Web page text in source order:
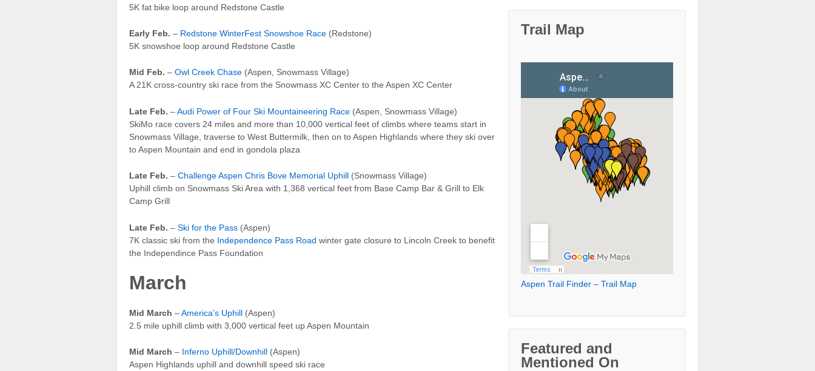
5K fat bike loop around Redstone Castle
Early Feb. – Redstone WinterFest Snowshoe Race (Redstone)
5K snowshoe loop around Redstone Castle
Mid Feb. – Owl Creek Chase (Aspen, Snowmass Village)
A 21K cross-country ski race from the Snowmass XC Center to the Aspen XC Center
Late Feb. –Audi Power of Four Ski Mountaineering Race (Aspen, Snowmass Village)
SkiMo race covers 24 miles and more than 10,000 vertical feet of climbs where teams start in
Snowmass Village, traverse to West Buttermilk, then on to Aspen Highlands where they ski over
to Aspen Mountain and end in gondola plaza
Late Feb. – Challenge Aspen Chris Bove Memorial Uphill (Snowmass Village)
Uphill climb on Snowmass Ski Area with 1,368 vertical feet from Base Camp Bar & Grill to Elk
Camp Grill
Late Feb. – Ski for the Pass (Aspen)
7K classic ski from the Independence Pass Road winter gate closure to Lincoln Creek to benefit
the Independince Pass Foundation
March
Mid March –America’s Uphill (Aspen)
2.5 mile uphill climb with 3,000 vertical feet up Aspen Mountain
Mid March – Inferno Uphill/Downhill (Aspen)
Aspen Highlands uphill and downhill speed ski race
Trail Map
Aspen Trail Finder – Trail Map
Featured and
Mentioned On